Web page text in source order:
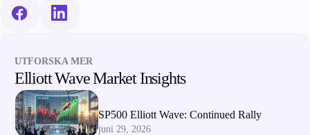
UTFORSKA MER
Elliott Wave Market Insights
SP500 Elliott Wave: Continued Rally
juni 29, 2026